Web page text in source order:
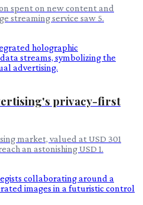
spent on new content and
streaming service saw 5.
privacy-first
market, valued at USD 301
an astonishing USD 1.